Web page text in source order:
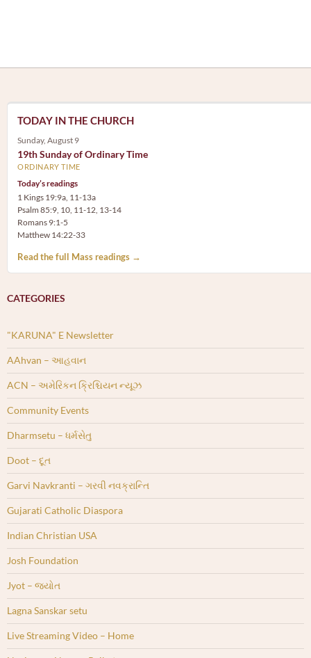
TODAY IN THE CHURCH
Sunday, August 9
19th Sunday of Ordinary Time
ORDINARY TIME
Today’s readings
1 Kings 19:9a, 11-13a
Psalm 85:9, 10, 11-12, 13-14
Romans 9:1-5
Matthew 14:22-33
Read the full Mass readings →
CATEGORIES
"KARUNA" E Newsletter
AAhvan – આહવાન
ACN – અમેરિકન ક્રિશ્ચિયન ન્યૂઝ
Community Events
Dharmsetu – ધર્મસેતુ
Doot – દૂત
Garvi Navkranti – ગરવી નવક્રાન્તિ
Gujarati Catholic Diaspora
Indian Christian USA
Josh Foundation
Jyot – જ્યોત
Lagna Sanskar setu
Live Streaming Video – Home